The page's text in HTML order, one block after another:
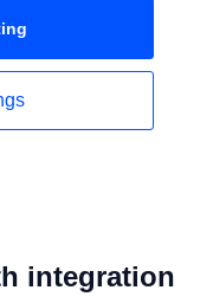
integration